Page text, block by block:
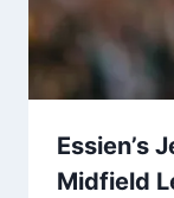
Essien’s
Midfield